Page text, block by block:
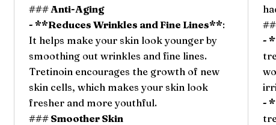
### Anti-Aging
- **Reduces Wrinkles and Fine Lines**:
It helps make your skin look younger by
smoothing out wrinkles and fine lines.
Tretinoin encourages the growth of new
skin cells, which makes your skin look
fresher and more youthful.
### Smoother Skin
-
-